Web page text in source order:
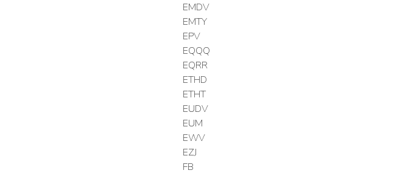
EMDV
EMTY
EPV
EQQQ
EQRR
ETHD
ETHT
EUDV
EUM
EWV
EZJ
FB